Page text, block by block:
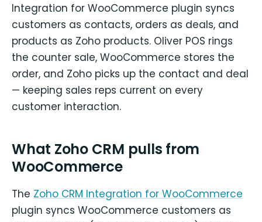
Integration for WooCommerce plugin syncs
customers as contacts, orders as deals, and
products as Zoho products. Oliver POS rings
the counter sale, WooCommerce stores the
order, and Zoho picks up the contact and deal
— keeping sales reps current on every
customer interaction.
What Zoho CRM pulls from
WooCommerce
The Zoho CRM Integration for WooCommerce
plugin syncs WooCommerce customers as